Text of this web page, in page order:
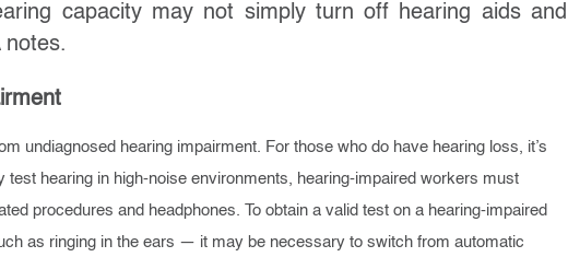
capacity may not simply turn off hearing aids and
notes.
undiagnosed hearing impairment. For those who do have hearing loss, it’s
hearing in high-noise environments, hearing-impaired workers must
procedures and headphones. To obtain a valid test on a hearing-impaired
as ringing in the ears — it may be necessary to switch from automatic